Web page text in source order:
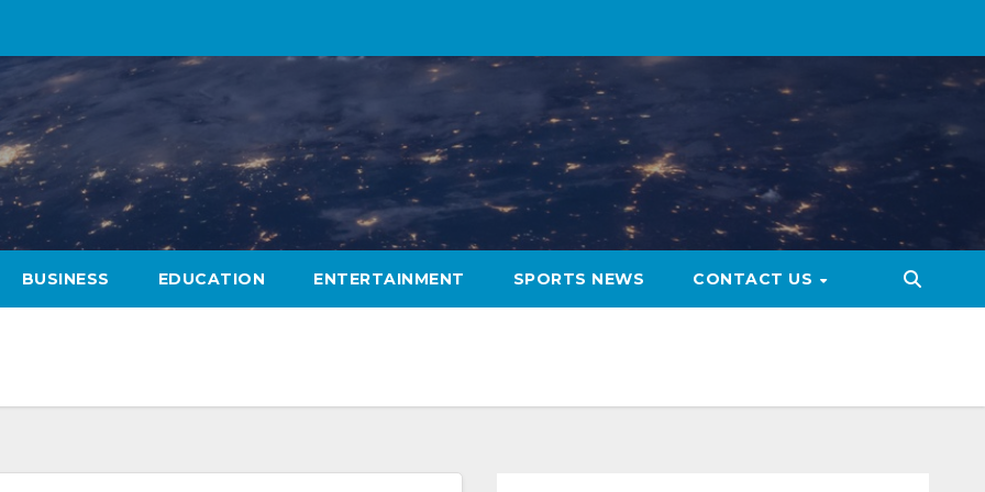
BUSINESS EDUCATION ENTERTAINMENT SPORTS NEWS CONTACT US